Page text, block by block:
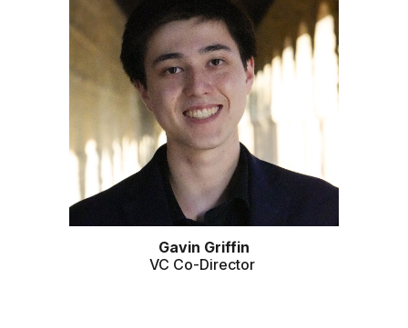
Gavin Griffin
VC Co-Director